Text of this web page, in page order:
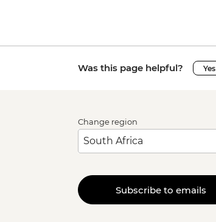
Was this page helpful? Yes
Change region
Subscribe to emails